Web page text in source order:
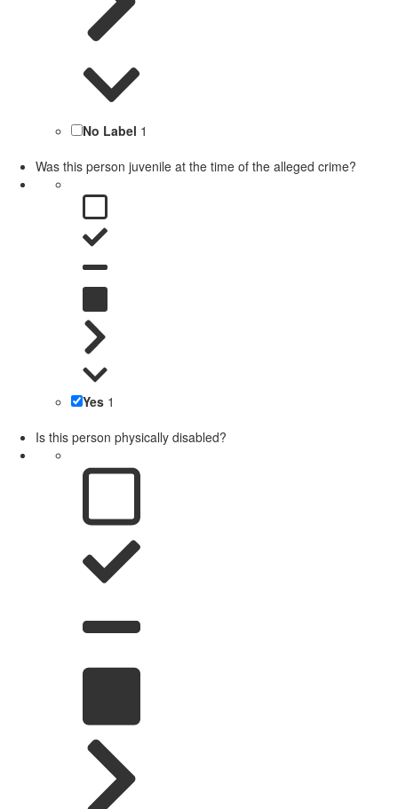
No Label 1
Was this person juvenile at the time of the alleged crime?
Yes 1
Is this person physically disabled?